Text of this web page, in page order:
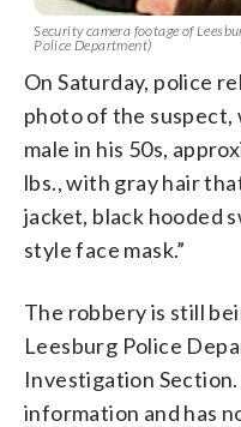
Security camera footage of
Police Department)
On Saturday, police
photo of the suspect,
male in his 50s,
lbs., with gray hair
jacket, black hooded
style face mask.”
The robbery is still
Leesburg Police
Investigation
information and has